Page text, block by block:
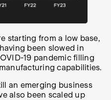
starting from a low base,
been slowed in
19 pandemic filling
capabilities.
an emerging business
also been scaled up